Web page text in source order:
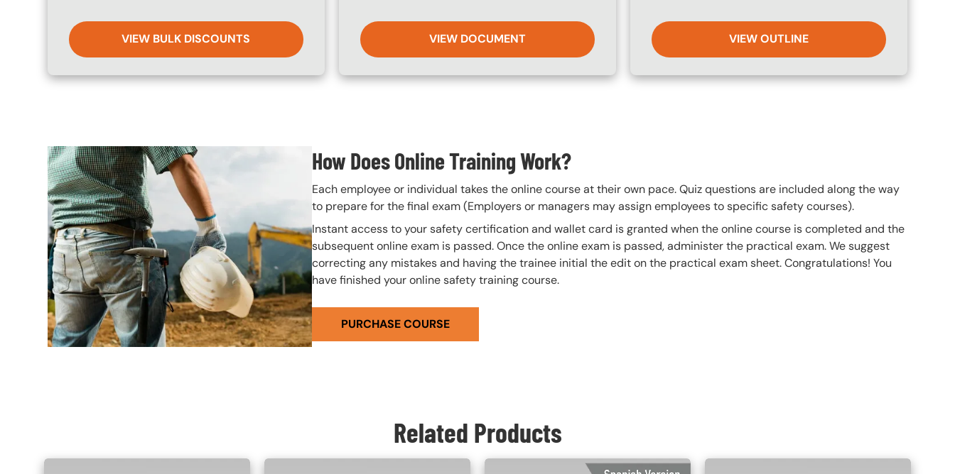
VIEW BULK DISCOUNTS VIEW DOCUMENT VIEW OUTLINE
Image How Does Online Training Work?
Each employee or individual takes the online course at their own pace. Quiz questions are included along the way
to prepare for the final exam (Employers or managers may assign employees to specific safety courses).
Instant access to your safety certification and wallet card is granted when the online course is completed and the
subsequent online exam is passed. Once the online exam is passed, administer the practical exam. We suggest
correcting any mistakes and having the trainee initial the edit on the practical exam sheet. Congratulations! You
have finished your online safety training course.
PURCHASE COURSE
Related Products